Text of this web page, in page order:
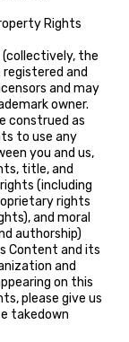
Rights
(collectively, the
registered and
and may
owner.
construed as
to use any
you and us,
title, and
(including
rights
and moral
authorship)
Content and its
and
on this
please give us
takedown